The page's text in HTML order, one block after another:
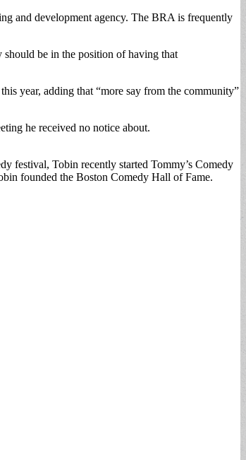
and development agency. The BRA is frequently
be in the position of having that
year, adding that “more say from the community”
he received no notice about.
festival, Tobin recently started Tommy’s Comedy
founded the Boston Comedy Hall of Fame.